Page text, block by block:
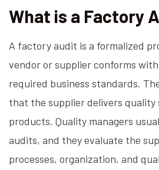
What is a Factory
A factory audit is a formalized
vendor or supplier conforms
required business standards.
that the supplier delivers quality
products. Quality managers
audits, and they evaluate the
processes, organization, and